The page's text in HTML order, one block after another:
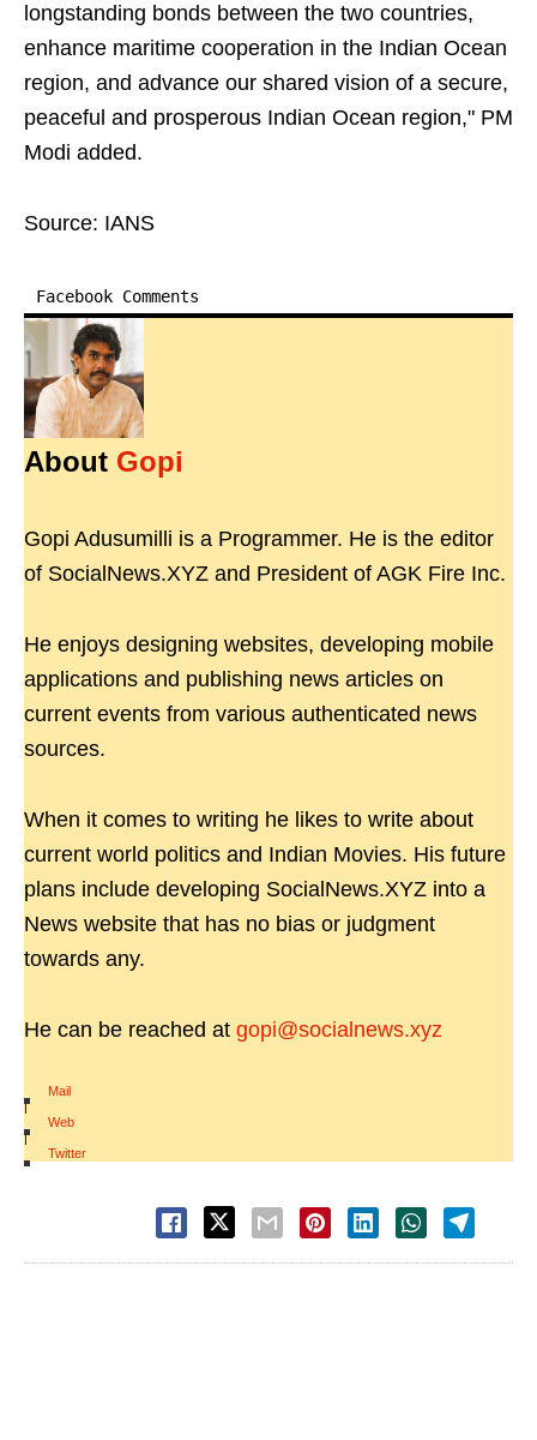
longstanding bonds between the two countries,
enhance maritime cooperation in the Indian Ocean
region, and advance our shared vision of a secure,
peaceful and prosperous Indian Ocean region," PM
Modi added.
Source: IANS
Facebook Comments
About Gopi
Gopi Adusumilli is a Programmer. He is the editor
of SocialNews.XYZ and President of AGK Fire Inc.
He enjoys designing websites, developing mobile
applications and publishing news articles on
current events from various authenticated news
sources.
When it comes to writing he likes to write about
current world politics and Indian Movies. His future
plans include developing SocialNews.XYZ into a
News website that has no bias or judgment
towards any.
He can be reached at gopi@socialnews.xyz
Mail
|
Web
|
Twitter